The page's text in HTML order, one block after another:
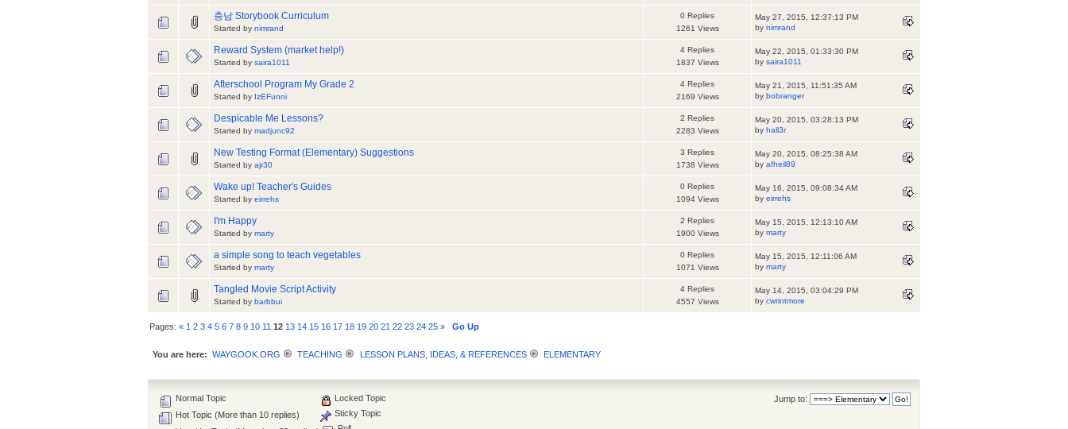
충남 Storybook Curriculum
Started by nimrand
0 Replies
1261 Views
May 27, 2015, 12:37:13 PM
by nimrand
Reward System (market help!)
Started by saira1011
4 Replies
1837 Views
May 22, 2015, 01:33:30 PM
by saira1011
Afterschool Program My Grade 2
Started by IzEFunni
4 Replies
2169 Views
May 21, 2015, 11:51:35 AM
by bobranger
Despicable Me Lessons?
Started by madjunc92
2 Replies
2283 Views
May 20, 2015, 03:28:13 PM
by hall3r
New Testing Format (Elementary) Suggestions
Started by ajr30
3 Replies
1738 Views
May 20, 2015, 08:25:38 AM
by afheil89
Wake up! Teacher's Guides
Started by eirrehs
0 Replies
1094 Views
May 16, 2015, 09:08:34 AM
by eirrehs
I'm Happy
Started by marty
2 Replies
1900 Views
May 15, 2015, 12:13:10 AM
by marty
a simple song to teach vegetables
Started by marty
0 Replies
1071 Views
May 15, 2015, 12:11:06 AM
by marty
Tangled Movie Script Activity
Started by barbbui
4 Replies
4557 Views
May 14, 2015, 03:04:29 PM
by cwrintmore
Pages:« 1 2 3 4 5 6 7 8 9 10 11 12 13 14 15 16 17 18 19 20 21 22 23 24 25 » Go Up
You are here: WAYGOOK.ORG TEACHING LESSON PLANS, IDEAS, & REFERENCES ELEMENTARY
Jump to:
Normal Topic
Hot Topic (More than 10 replies)
Locked Topic
Sticky Topic